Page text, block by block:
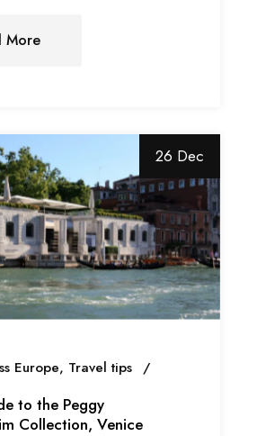
More
26 Dec
Europe Travel tips
to the Peggy
Collection, Venice